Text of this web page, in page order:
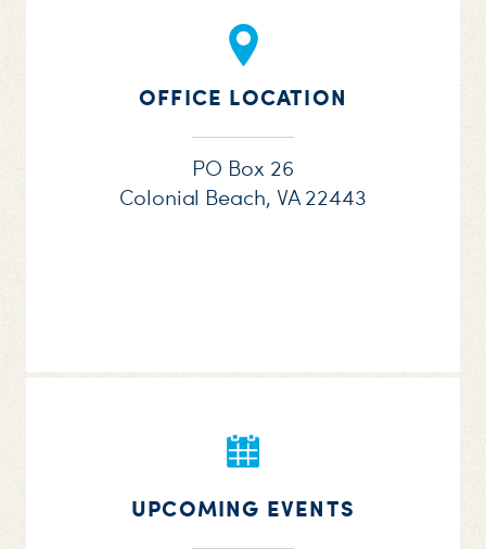
OFFICE LOCATION
PO Box 26
Colonial Beach, VA 22443
UPCOMING EVENTS